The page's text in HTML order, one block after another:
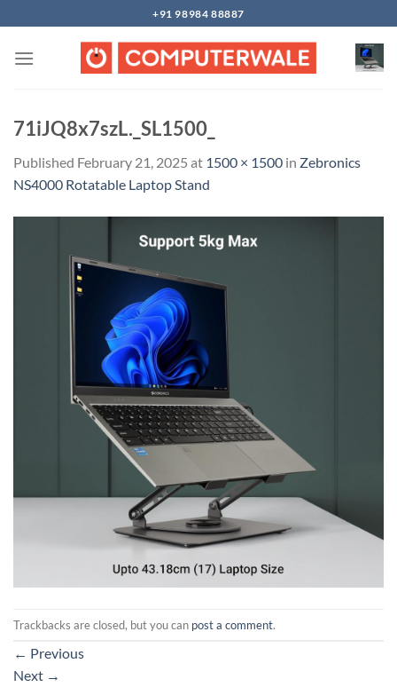
to
content
+91 98984 88887
71iJQ8x7szL._SL1500_
Published February 21, 2025 at 1500 × 1500 in Zebronics
NS4000 Rotatable Laptop Stand
Trackbacks are closed, but you can post a comment.
← Previous
Next →